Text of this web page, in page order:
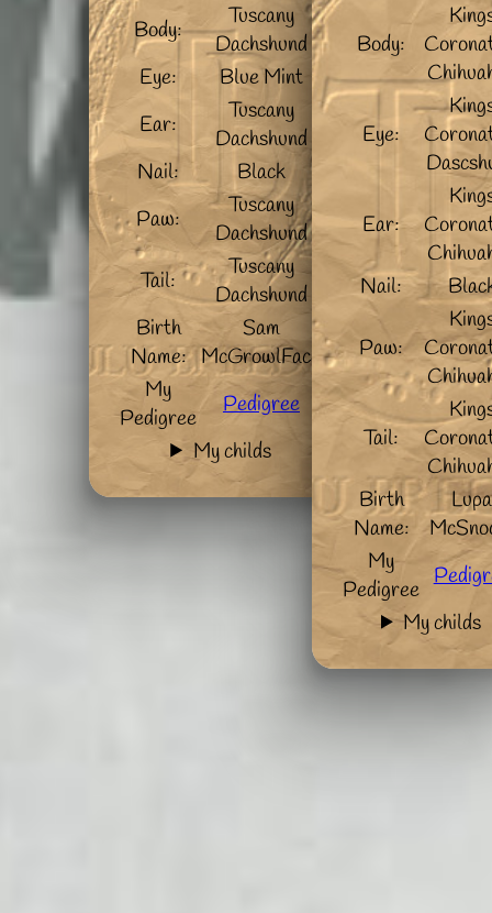
Body:
Tuscany
Dachshund
Eye:
Blue Mint
Ear:
Tuscany
Dachshund
Nail:
Black
Paw:
Tuscany
Dachshund
Tail:
Tuscany
Dachshund
Birth
Name:
Sam
McGrowlFace
My
Pedigree
Pedigree
My childs
Body:
Eye:
Ear:
Nail:
Paw:
Tail:
Birth
Name:
Lupa
My
Pedigree
My childs